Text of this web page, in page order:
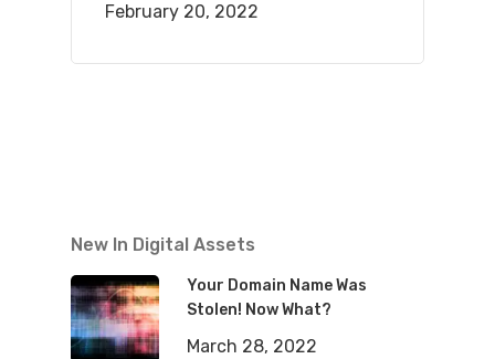
February 20, 2022
New In Digital Assets
Your Domain Name Was
Stolen! Now What?
March 28, 2022